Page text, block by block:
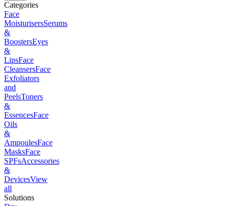
Categories
Face
MoisturisersSerums
&
BoostersEyes
&
LipsFace
CleansersFace
Exfoliators
and
PeelsToners
&
EssencesFace
Oils
&
AmpoulesFace
MasksFace
SPFsAccessories
&
DevicesView
all
Solutions